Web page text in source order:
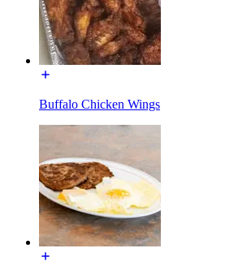
Buffalo Chicken Wings